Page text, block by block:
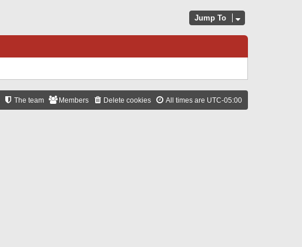
Jump To
All times are UTC-05:00
Delete cookies
Members
The team